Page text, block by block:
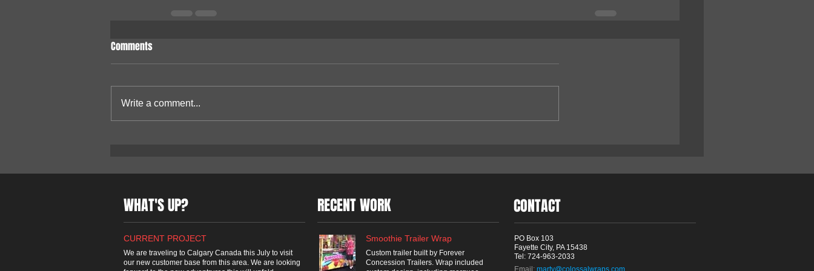
Comments
Write a comment...
WHAT'S UP? RECENT WORK CONTACT
PO Box 103
Fayette City, PA 15438
Tel: 724-963-2033
Email: marty@colossalwraps.com
CURRENT PROJECT
We are traveling to Calgary Canada this July to visit
our new customer base from this area. We are looking
Smoothie Trailer Wrap
Custom trailer built by Forever
Concession Trailers. Wrap included